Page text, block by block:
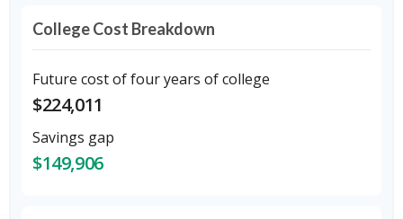
College Cost Breakdown
Future cost of four years of college
$224,011
Savings gap
$149,906